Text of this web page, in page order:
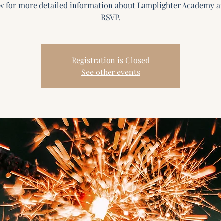
for more detailed information about Lamplighter Academy
Registration is Closed
See other events